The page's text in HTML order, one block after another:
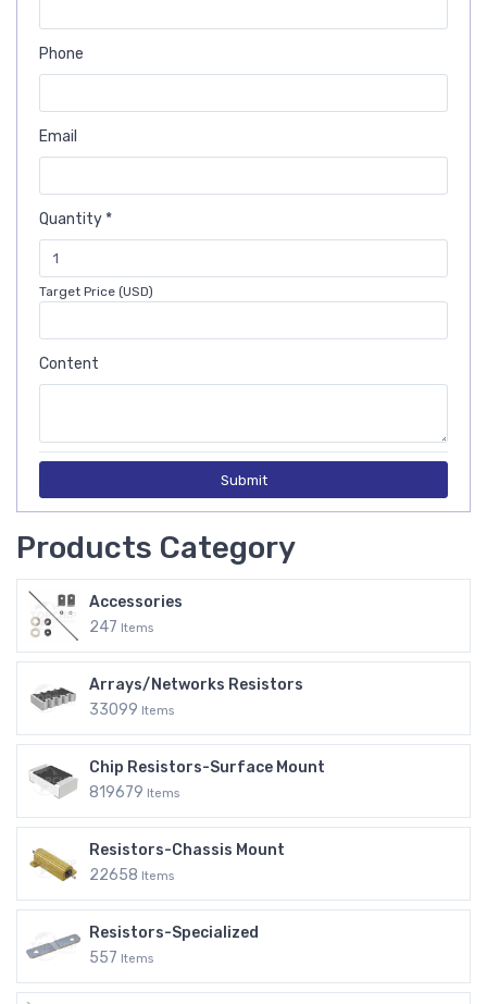
Phone
Email
Quantity *
Target Price (USD)
Content
Submit
Products Category
Accessories
247 Items
Arrays/Networks Resistors
33099 Items
Chip Resistors-Surface Mount
819679 Items
Resistors-Chassis Mount
22658 Items
Resistors-Specialized
557 Items